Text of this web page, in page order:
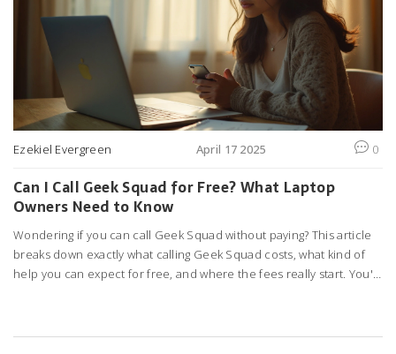
Ezekiel Evergreen April 17 2025 0
Can I Call Geek Squad for Free? What Laptop
Owners Need to Know
Wondering if you can call Geek Squad without paying? This article
breaks down exactly what calling Geek Squad costs, what kind of
help you can expect for free, and where the fees really start. You'll